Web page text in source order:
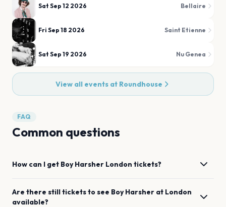
Sat Sep 12 2026 Bellaire
Fri Sep 18 2026 Saint Etienne
Sat Sep 19 2026 Nu Genea
View all events at Roundhouse
FAQ
Common questions
How can I get Boy Harsher London tickets?
Are there still tickets to see Boy Harsher at London
available?